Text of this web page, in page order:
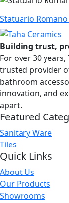
Statuario Romano
Building trust,
For over 30 years,
trusted provider
bathroom
innovation, and
apart.
Featured
Sanitary Ware
Tiles
Quick Links
About Us
Our Products
Showrooms